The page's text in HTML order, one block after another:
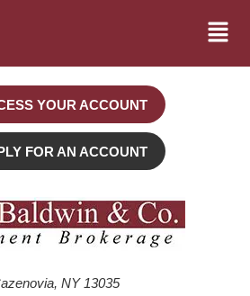
YOUR ACCOUNT
FOR AN ACCOUNT
NY 13035